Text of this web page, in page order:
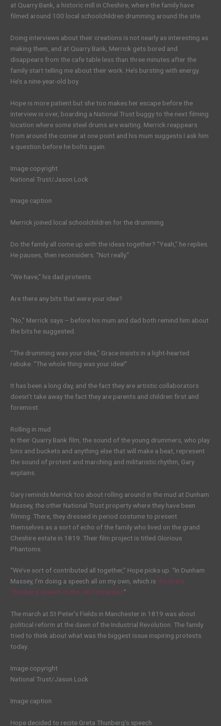
at Quarry Bank, a historic mill in Cheshire, where the family have
filmed around 100 local schoolchildren drumming around the site.
Doing interviews about their creations is not nearly as interesting as
making them, and at Quarry Bank, Merrick gets bored and
disappears from the cafe table less than three minutes after the
family start telling me about their work. He’s bursting with energy.
He’s a nine-year-old boy.
Hope is more patient but she too makes her escape before the
interview is over, boarding a National Trust buggy to the next filming
location where some steel drums are waiting. Merrick reappears
from around the corner at one point and his mum suggests I ask him
a question before he bolts again.
Image copyright
National Trust/Jason Lock
Image caption
Merrick joined local schoolchildren for the drumming
Do the family all come up with the ideas together? “Yeah,” he replies.
He pauses, then reconsiders. “Not really.”
“We have,” his dad protests.
Are there any bits that were your idea?
“No,” Merrick says – before his mum and dad both remind him about
the bits he suggested.
“The drumming was your idea,” Grace insists in a light-hearted
rebuke. “The whole thing was your idea!”
It has been a long day, and the fact they are artistic collaborators
doesn’t take away the fact they are parents and children first and
foremost.
Rolling in mud
In their Quarry Bank film, the sound of the young drummers, who play
bins and buckets and anything else that will make a beat, represent
the sound of protest and marching and militaristic rhythm, Gary
explains.
Gary reminds Merrick too about rolling around in the mud at Dunham
Massey, the other National Trust property where they have been
filming. There, they dressed in period costume to present
themselves as a sort of echo of the family who lived on the grand
Cheshire estate in 1819. Their film project is titled Glorious
Phantoms.
“We’ve sort of contributed all together,” Hope picks up. “In Dunham
Massey, I’m doing a speech all on my own, which isthe Greta
Thunberg speech to the UK Parliament.”
The march at St Peter’s Fields in Manchester in 1819 was about
political reform at the dawn of the Industrial Revolution. The family
tried to think about what was the biggest issue inspiring protests
today.
Image copyright
National Trust/Jason Lock
Image caption
Hope decided to recite Greta Thunberg’s speech